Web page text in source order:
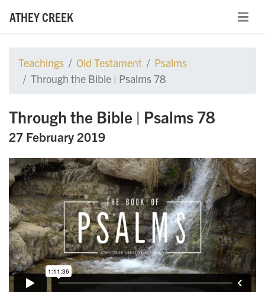
ATHEY CREEK
Teachings Old Testament
Psalms
Through the Bible | Psalms 78
Through the Bible | Psalms 78
27 February 2019